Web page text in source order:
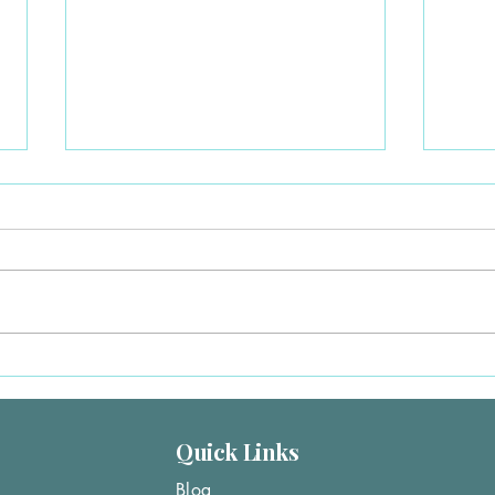
Medicaid Ending in Florida?
Not Alone Thousands of Florida
Medicaid qualifies you for a
Special Enrollme
Lost
You
Quick Links